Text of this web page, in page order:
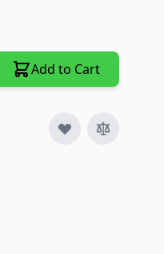
Add to Cart